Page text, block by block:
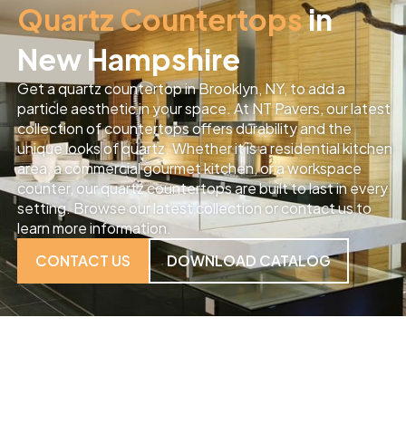
Quartz Countertopsin
New Hampshire
Get a quartz countertop in Brooklyn, NY, to add a
particle aesthetic in your space. At NT Pavers, our latest
collection of countertops offers durability and the
unique looks of quartz. Whether it is a residential kitchen
area, a commercial gourmet kitchen, or a workspace
counter, our quartz countertops are built to last in every
setting. Browse our latest collection or contact us to
learn more information.
CONTACT US
DOWNLOAD CATALOG